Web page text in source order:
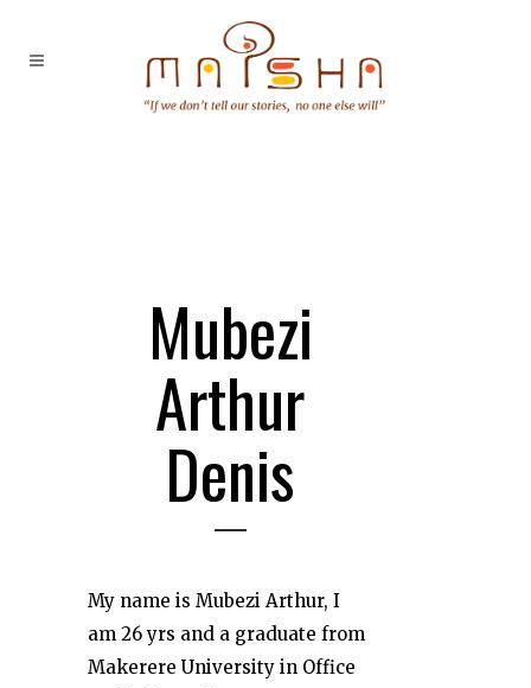
Mubezi
Arthur
Denis
My name is Mubezi Arthur, I
am 26 yrs and a graduate from
Makerere University in Office